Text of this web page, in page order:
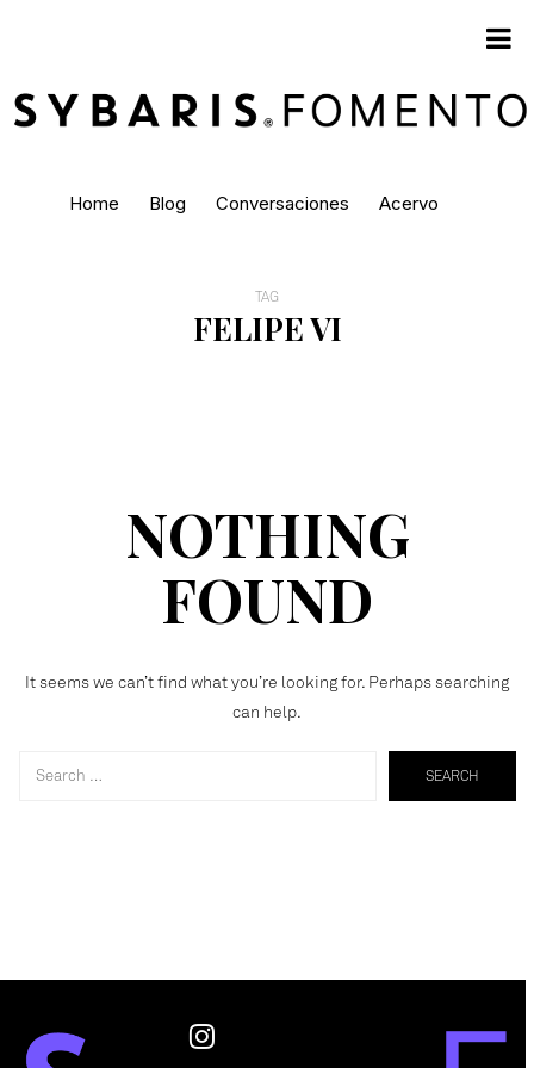
Home Blog Conversaciones Acervo
TAG
FELIPE VI
NOTHING
FOUND
It seems we can’t find what you’re looking for. Perhaps searching
can help.